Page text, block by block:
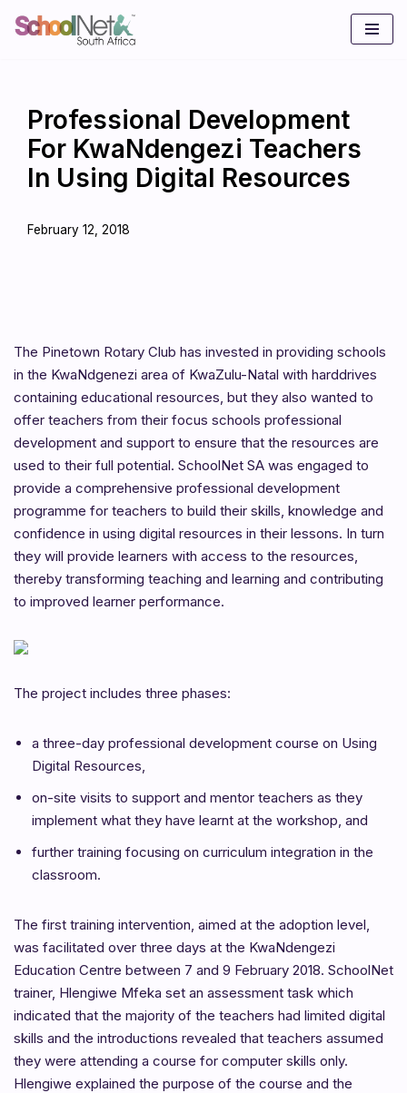
Professional Development
For KwaNdengezi Teachers
In Using Digital Resources
February 12, 2018
The Pinetown Rotary Club has invested in providing schools
in the KwaNdgenezi area of KwaZulu-Natal with harddrives
containing educational resources, but they also wanted to
offer teachers from their focus schools professional
development and support to ensure that the resources are
used to their full potential. SchoolNet SA was engaged to
provide a comprehensive professional development
programme for teachers to build their skills, knowledge and
confidence in using digital resources in their lessons. In turn
they will provide learners with access to the resources,
thereby transforming teaching and learning and contributing
to improved learner performance.
The project includes three phases:
a three-day professional development course on Using
Digital Resources,
on-site visits to support and mentor teachers as they
implement what they have learnt at the workshop, and
further training focusing on curriculum integration in the
classroom.
The first training intervention, aimed at the adoption level,
was facilitated over three days at the KwaNdengezi
Education Centre between 7 and 9 February 2018. SchoolNet
trainer, Hlengiwe Mfeka set an assessment task which
indicated that the majority of the teachers had limited digital
skills and the introductions revealed that teachers assumed
they were attending a course for computer skills only.
Hlengiwe explained the purpose of the course and the